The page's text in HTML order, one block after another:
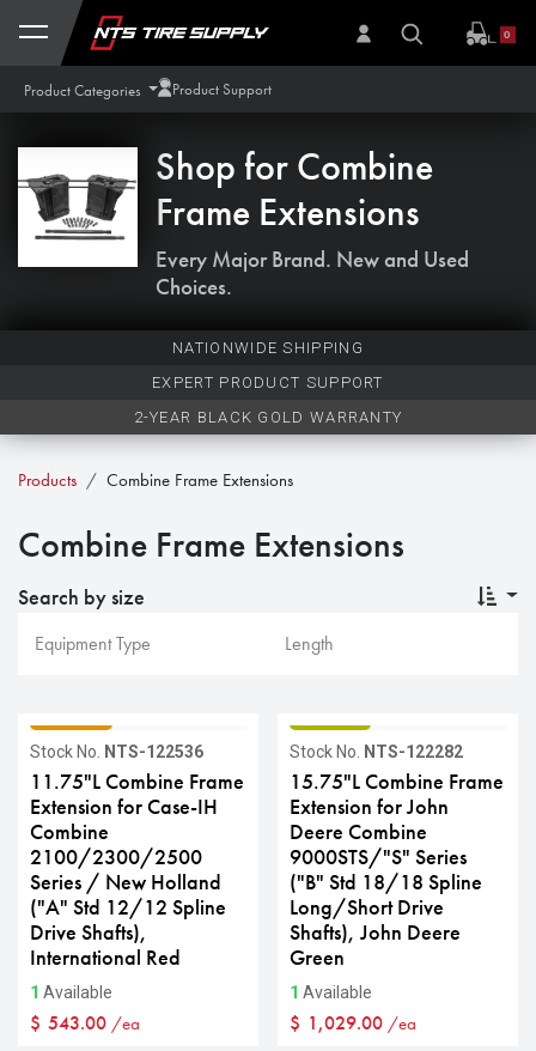
Skip to Content
0
Product Categories Product Support
Shop forCombine
Frame Extensions
Every Major Brand. New and Used
Choices.
NATIONWIDE SHIPPING
EXPERT PRODUCT SUPPORT
2-YEAR BLACK GOLD WARRANTY
Products Combine Frame Extensions
Combine Frame Extensions
Search by size
Stock No. NTS-122536
11.75"L Combine Frame
Extension for Case-IH
Combine
2100/2300/2500
Series / New Holland
("A" Std 12/12 Spline
Drive Shafts),
International Red
1 Available
$ 543.00 /ea
Stock No. NTS-122282
15.75"L Combine Frame
Extension for John
Deere Combine
9000STS/"S" Series
("B" Std 18/18 Spline
Long/Short Drive
Shafts), John Deere
Green
1 Available
$ 1,029.00 /ea